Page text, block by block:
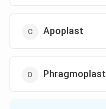
Apoplast
Phragmoplast